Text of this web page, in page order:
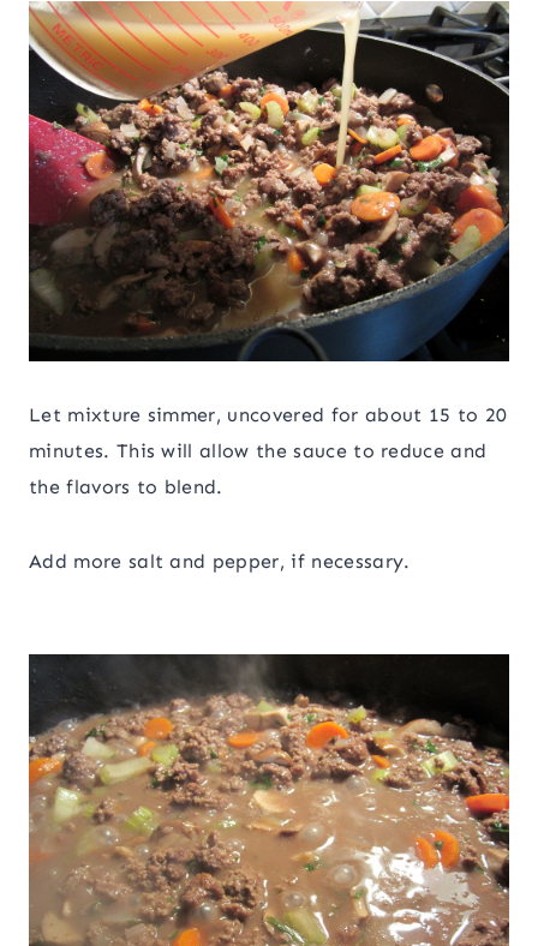
Let mixture simmer, uncovered for about 15 to 20
minutes. This will allow the sauce to reduce and
the flavors to blend.
Add more salt and pepper, if necessary.